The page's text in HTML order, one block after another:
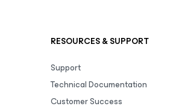
RESOURCES & SUPPORT
Support
Technical Documentation
Customer Success